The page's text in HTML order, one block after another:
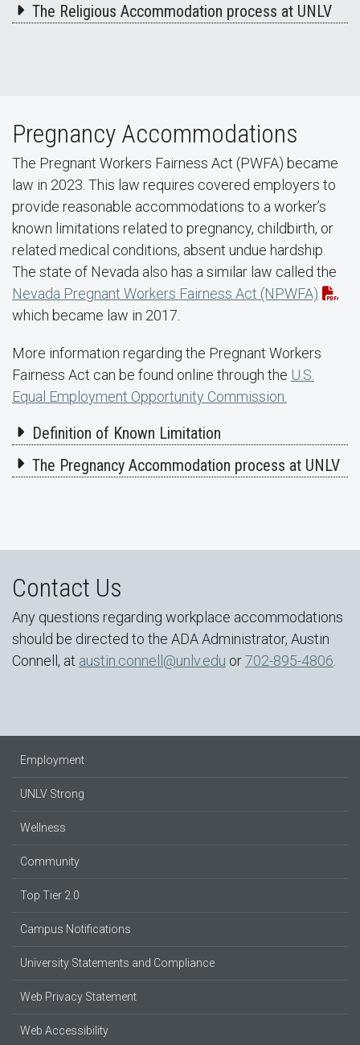
The Religious Accommodation process at UNLV
Pregnancy Accommodations
The Pregnant Workers Fairness Act (PWFA) became
law in 2023. This law requires covered employers to
provide reasonable accommodations to a worker’s
known limitations related to pregnancy, childbirth, or
related medical conditions, absent undue hardship.
The state of Nevada also has a similar law called the
Nevada Pregnant Workers Fairness Act (NPWFA)
,
which became law in 2017.
More information regarding the Pregnant Workers
Fairness Act can be found online through the U.S.
Equal Employment Opportunity Commission.
Definition of Known Limitation
The Pregnancy Accommodation process at UNLV
Contact Us
Any questions regarding workplace accommodations
should be directed to the ADA Administrator, Austin
Connell, at austin.connell@unlv.edu or702-895-4806
Employment
UNLV Strong
Wellness
Community
Top Tier 2.0
Campus Notifications
University Statements and Compliance
Web Privacy Statement
Web Accessibility